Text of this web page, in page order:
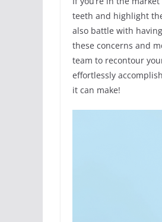
teeth and highlight
also battle with
these concerns and
team to recontour
effortlessly
it can make!